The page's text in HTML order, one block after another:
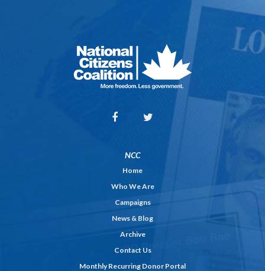
NCC
Home
Who We Are
Campaigns
News & Blog
Archive
Contact Us
Monthly Recurring Donor Portal